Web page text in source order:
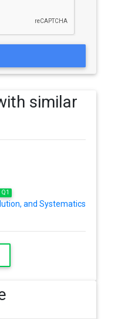
similar
Q1
and Systematics